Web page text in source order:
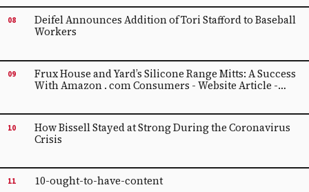
08
Deifel Announces Addition of Tori Stafford to Baseball
Workers
09
Frux House and Yard’s Silicone Range Mitts: A Success
With Amazon . com Consumers - Website Article -
10
How Bissell Stayed at Strong During the Coronavirus
Crisis
11 10-ought-to-have-content